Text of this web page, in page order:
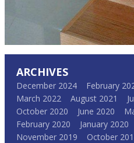
ARCHIVES
December 2024 February
March 2022
August 2021
October 2020
June 2020
February 2020
January 2020
November 2019
October